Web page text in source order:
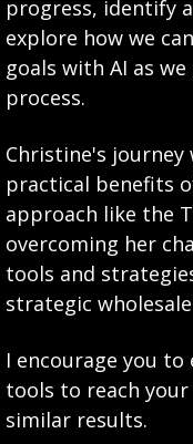
progress, identify
explore how we
goals with AI as
process.
Christine's
practical benefits
approach like the
overcoming her
tools and
strategic
I encourage you
tools to reach
similar results.